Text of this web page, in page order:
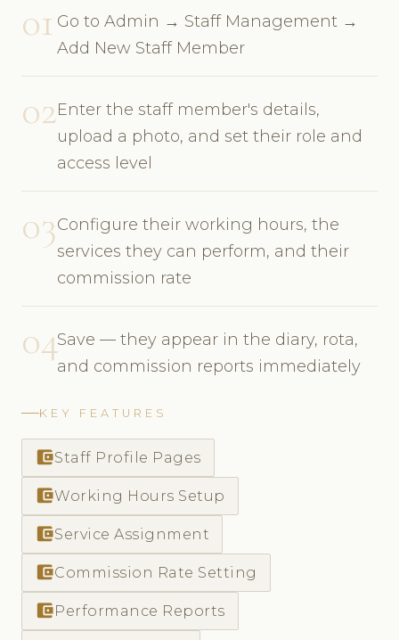
01 Go to Admin → Staff Management →
Add New Staff Member
02Enter the staff member's details,
upload a photo, and set their role and
access level
03Configure their working hours, the
services they can perform, and their
commission rate
04Save — they appear in the diary, rota,
and commission reports immediately
KEY FEATURES
account_balance_walletStaff Profile Pages
account_balance_walletWorking Hours Setup
account_balance_walletService Assignment
account_balance_walletCommission Rate Setting
account_balance_walletPerformance Reports